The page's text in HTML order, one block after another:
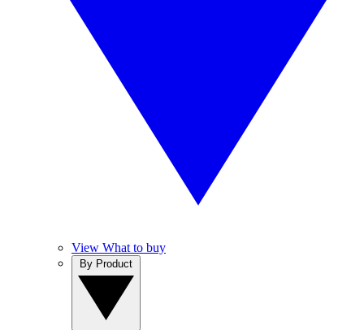
View What to buy